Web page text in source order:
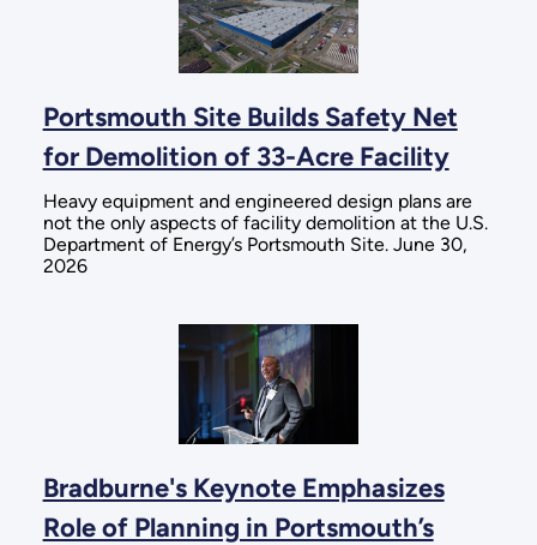
Portsmouth Site Builds Safety Net
for Demolition of 33-Acre Facility
Heavy equipment and engineered design plans are
not the only aspects of facility demolition at the U.S.
Department of Energy’s Portsmouth Site. June 30,
2026
Bradburne's Keynote Emphasizes
Role of Planning in Portsmouth’s